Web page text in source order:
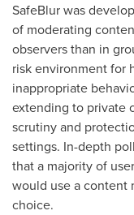
SafeBlur was
of moderating
observers than in
risk environment for
inappropriate
extending to private
scrutiny and
settings. In-depth
that a majority of
would use a content
choice.